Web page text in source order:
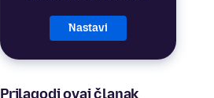
Nastavi
Prilagodi ovaj članak